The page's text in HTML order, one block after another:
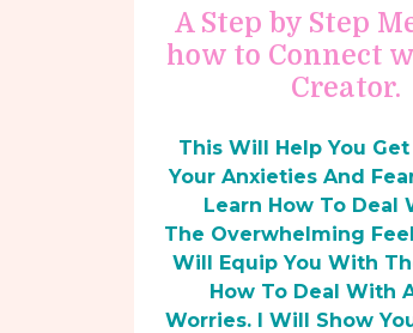
A Step by Step
how to Connect
Creator.
This Will Help You
Your Anxieties And
Learn How To Deal
The Overwhelming
Will Equip You With
How To Deal With
Worries. I Will Show